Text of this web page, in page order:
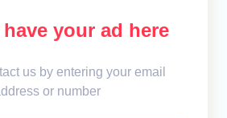
your ad here
us by entering your email
or number